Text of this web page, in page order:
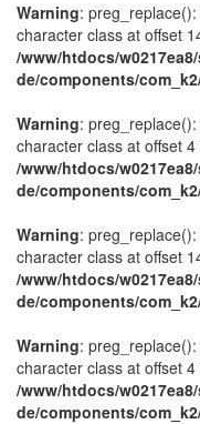
Warning:
character class at offset
/www/htdocs/
de/components/
Warning:
character class at offset 4
/www/htdocs/
de/components/
Warning:
character class at offset
/www/htdocs/
de/components/
Warning:
character class at offset 4
/www/htdocs/
de/components/